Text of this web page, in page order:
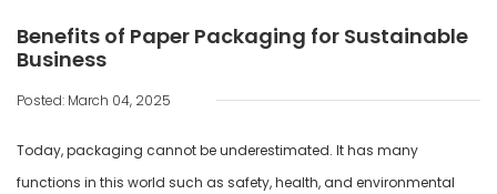
Benefits of Paper Packaging for Sustainable
Business
Posted: March 04, 2025
Today, packaging cannot be underestimated. It has many
functions in this world such as safety, health, and environmental